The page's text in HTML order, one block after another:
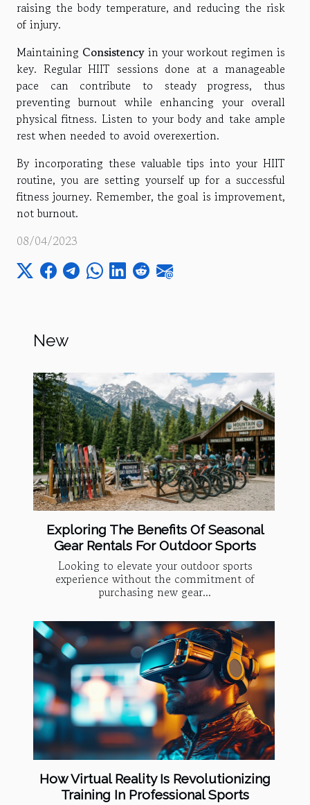
raising the body temperature, and reducing the risk
of injury.
Maintaining Consistency in your workout regimen is
key. Regular HIIT sessions done at a manageable
pace can contribute to steady progress, thus
preventing burnout while enhancing your overall
physical fitness. Listen to your body and take ample
rest when needed to avoid overexertion.
By incorporating these valuable tips into your HIIT
routine, you are setting yourself up for a successful
fitness journey. Remember, the goal is improvement,
not burnout.
08/04/2023
New
Exploring The Benefits Of Seasonal
Gear Rentals For Outdoor Sports
Looking to elevate your outdoor sports
experience without the commitment of
purchasing new gear...
How Virtual Reality Is Revolutionizing
Training In Professional Sports